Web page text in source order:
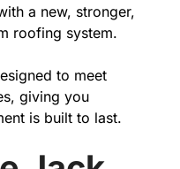
a new, stronger,
roofing system.
to meet
giving you
is built to last.